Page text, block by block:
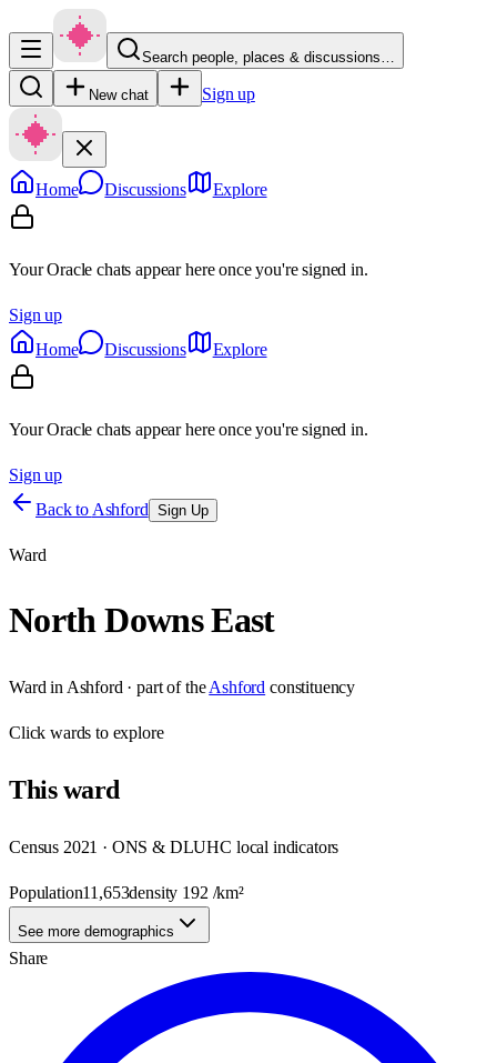
Search people, places & discussions…
New chat Sign up
Home Discussions Explore
Your Oracle chats appear here once you're signed in.
Sign up
Home
Discussions Explore
Your Oracle chats appear here once you're signed in.
Sign up
Back to Ashford Sign Up
Ward
North Downs East
Ward in Ashford · part of the Ashford constituency
Clickwards to explore
Thisward
Census 2021 · ONS & DLUHC local indicators
Population11,653density 192 /km²
See more demographics
Share